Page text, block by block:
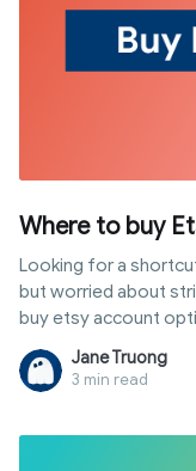
Where to buy
Looking for a
but worried about
buy etsy account
leverage the trust of
investment from
must master
Jane Truong
3 min read